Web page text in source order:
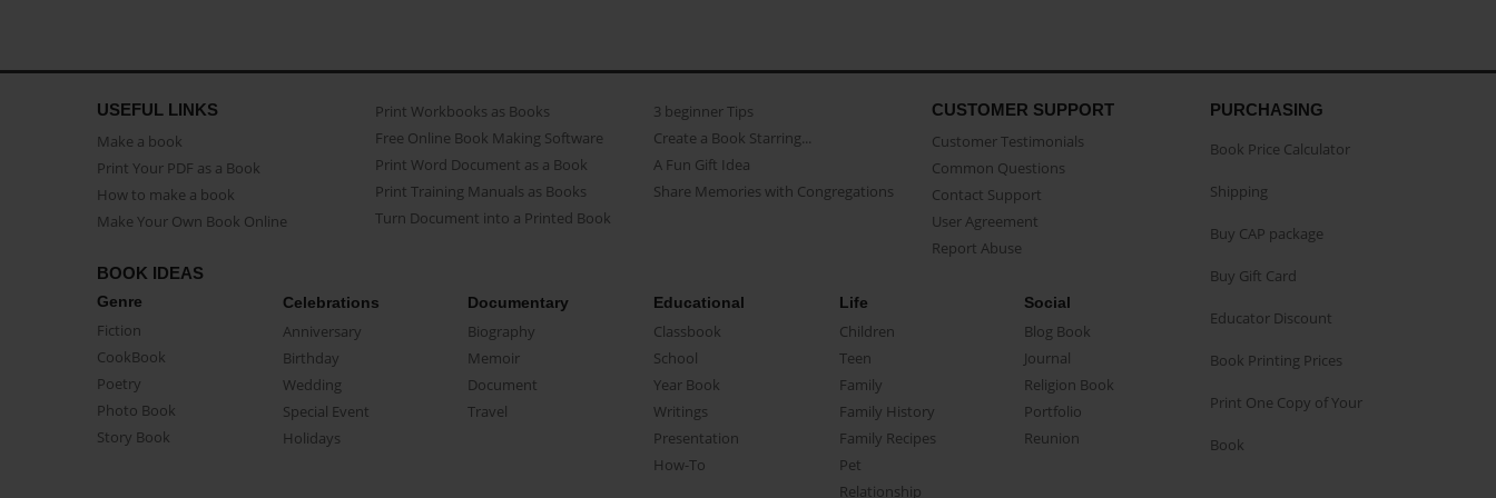
USEFUL LINKS
Make a book
Print Your PDF as a Book
How to make a book
Make Your Own Book Online
Print Workbooks as Books
Free Online Book Making Software
Print Word Document as a Book
Print Training Manuals as Books
Turn Document into a Printed Book
3 beginner Tips
Create a Book Starring...
A Fun Gift Idea
Share Memories with Congregations
CUSTOMER SUPPORT
Customer Testimonials
Common Questions
Contact Support
User Agreement
Report Abuse
BOOK IDEAS
Genre
Fiction
CookBook
Poetry
Photo Book
Story Book
Celebrations
Anniversary
Birthday
Wedding
Special Event
Holidays
Documentary
Biography
Memoir
Document
Travel
Educational
Classbook
School
Year Book
Writings
Presentation
How-To
Life
Children
Teen
Family
Family History
Family Recipes
Pet
Relationship
Social
Blog Book
Journal
Religion Book
Portfolio
Reunion
PURCHASING
Book Price Calculator
Shipping
Buy CAP package
Buy Gift Card
Educator Discount
Book Printing Prices
Print One Copy of Your
Book